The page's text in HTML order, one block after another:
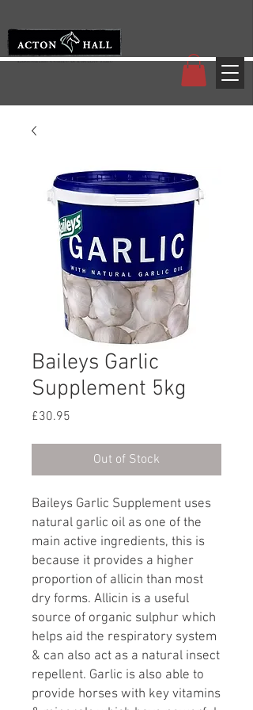
Baileys Garlic
Supplement 5kg
£30.95
Out of Stock
Baileys Garlic Supplement uses
natural garlic oil as one of the
main active ingredients, this is
because it provides a higher
proportion of allicin than most
dry forms. Allicin is a useful
source of organic sulphur which
helps aid the respiratory system
& can also act as a natural insect
repellent. Garlic is also able to
provide horses with key vitamins